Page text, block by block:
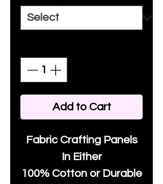
Add to Cart
Fabric Crafting Panels
In Either
100% Cotton or Durable